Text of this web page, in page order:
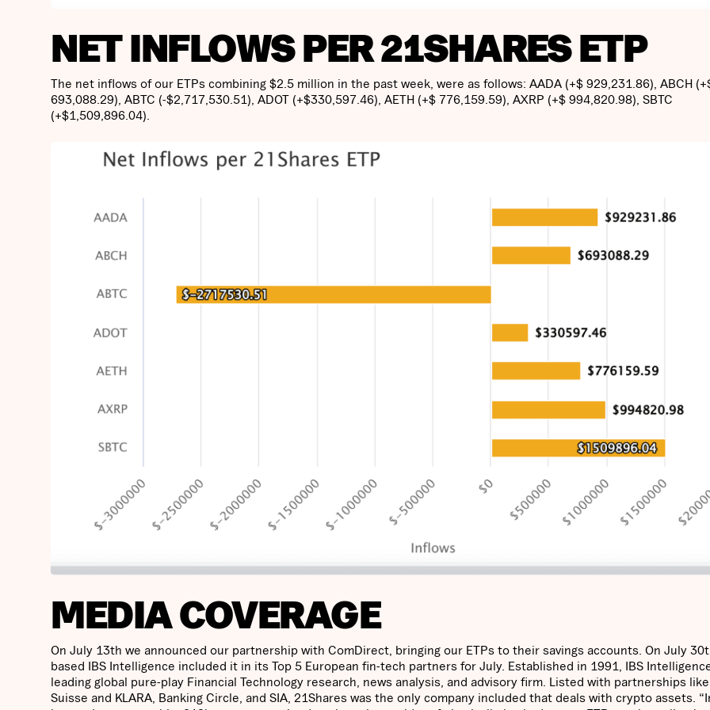
NET INFLOWS PER 21SHARES ETP
The net inflows of our ETPs combining $2.5 million in the past week, were as follows: AADA (+$ 929,231.86), ABCH
693,088.29), ABTC (-$2,717,530.51), ADOT (+$330,597.46), AETH (+$ 776,159.59), AXRP (+$ 994,820.98), SBTC
(+$1,509,896.04).
MEDIA COVERAGE
On July 13th we announced our partnership with ComDirect, bringing our ETPs to their savings accounts. On July
based IBS Intelligence included it in its Top 5 European fin-tech partners for July. Established in 1991, IBS
leading global pure-play Financial Technology research, news analysis, and advisory firm. Listed with partnerships
Suisse and KLARA, Banking Circle, and SIA, 21Shares was the only company included that deals with crypto assets.